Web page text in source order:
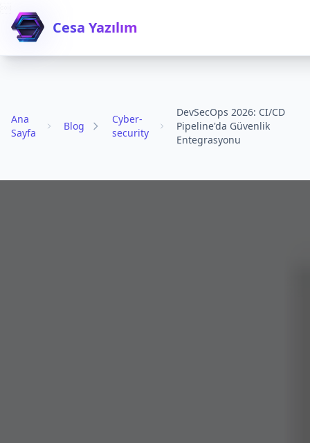
Cesa Yazılım
Ana
Sayfa
Blog
Cyber-
security
DevSecOps 2026: CI/CD
Pipeline'da Güvenlik
Entegrasyonu